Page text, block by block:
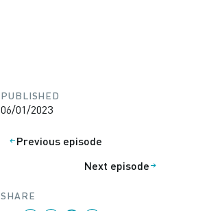
PUBLISHED
06/01/2023
Previous episode
Next episode
SHARE